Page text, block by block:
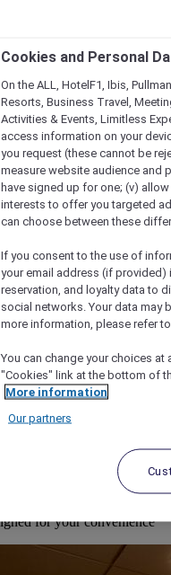
the Poznan International
for your convenience
Cookies and Personal
On the ALL, HotelF1, Ibis,
Resorts, Business Travel,
Activities & Events, Limitless
access information on your
you request (these cannot be
measure website audience and
have signed up for one; (v)
interests to offer you targeted
can choose between these
If you consent to the use of
your email address (if
reservation, and loyalty data to
social networks. Your data may
more information, please refer
You can change your choices
"Cookies" link at the bottom of
More information
Our partners